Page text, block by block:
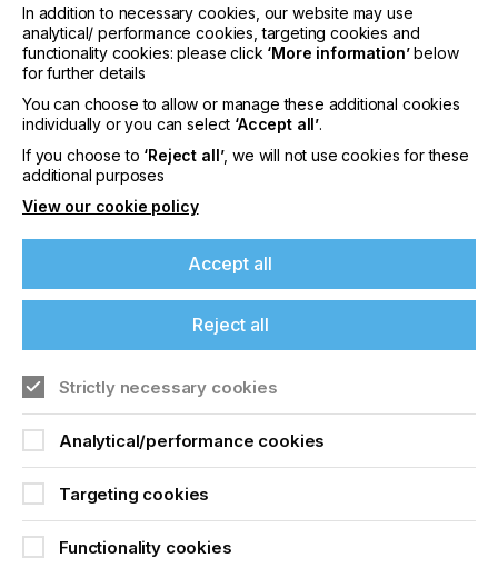
But what about humidity, airflow, reclaiming
procedures, sinks, heating, racks and pressure
washers? All of these processes affect productivity
and profits.
How Screen Room
Design Affects
Exposure Quality
Sign up to printconnect
If you're enjoying our
content
Please sign up to printconnect for exclusive
latest news, and the latest issue sent directly to
you and more.
In addition to necessary cookies, our website may use
analytical/ performance cookies, targeting cookies and
functionality cookies: please click ‘More information’below
for further details
You can choose to allow or manage these additional cookies
individually or you can select ‘Accept all’.
If you choose to ‘Reject all’, we will not use cookies for these
additional purposes
View our cookie policy
Accept all
Reject all
Strictly necessary cookies
Analytical/performance cookies
Targeting cookies
Functionality cookies